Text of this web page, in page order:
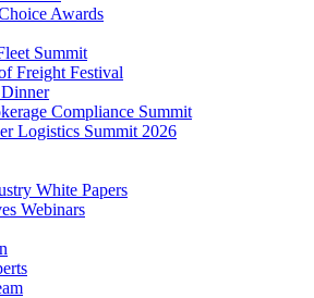
Awards
Summit
Freight Festival
Compliance Summit
Logistics Summit 2026
White Papers
Webinars